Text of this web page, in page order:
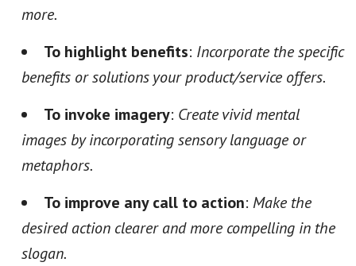
more.
To highlight benefits: Incorporate the specific
benefits or solutions your product/service offers.
To invoke imagery: Create vivid mental
images by incorporating sensory language or
metaphors.
To improve any call to action: Make the
desired action clearer and more compelling in the
slogan.